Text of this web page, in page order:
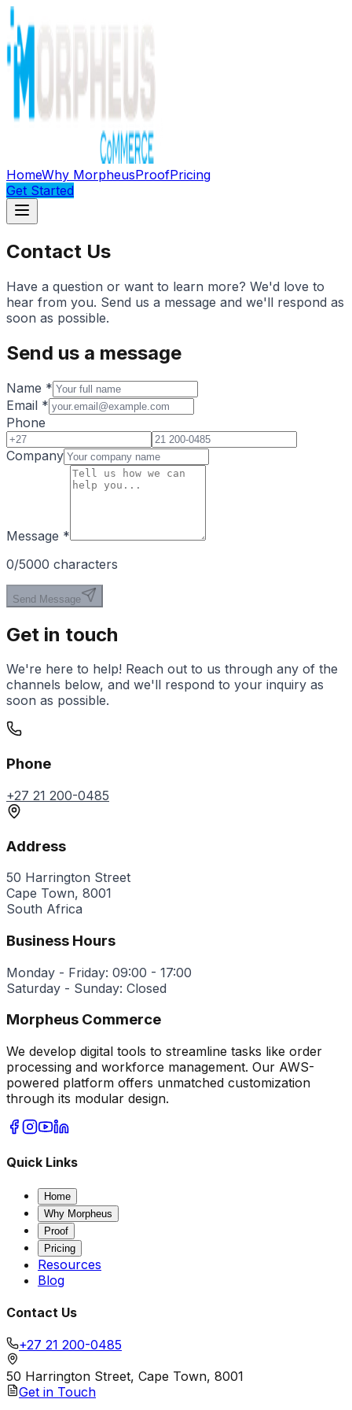
HomeWhy MorpheusProofPricing
Get Started
Contact Us
Have a question or want to learn more? We'd love to
hear from you. Send us a message and we'll respond as
soon as possible.
Send us a message
Name *
Email *
Phone
Company
Message *
0/5000 characters
Send Message
Get in touch
We're here to help! Reach out to us through any of the
channels below, and we'll respond to your inquiry as
soon as possible.
Phone
+27 21 200-0485
Address
50 Harrington Street
Cape Town, 8001
South Africa
Business Hours
Monday - Friday: 09:00 - 17:00
Saturday - Sunday: Closed
Morpheus Commerce
We develop digital tools to streamline tasks like order
processing and workforce management. Our AWS-
powered platform offers unmatched customization
through its modular design.
Quick Links
Home
Why Morpheus
Proof
Pricing
Resources
Blog
Contact Us
+27 21 200-0485
50 Harrington Street, Cape Town, 8001
Get in Touch